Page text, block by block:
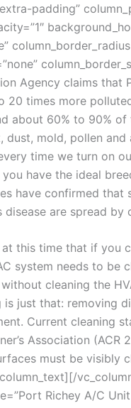
padding”
Agency claims that
20 times more
about 60% to 90%
dust, mold, pollen
time we turn on
have the ideal
have confirmed that
disease are spread by
this time that if you
system needs to be
cleaning the
is just that: removing
Current cleaning
Association
must be visibly
Richey A/C